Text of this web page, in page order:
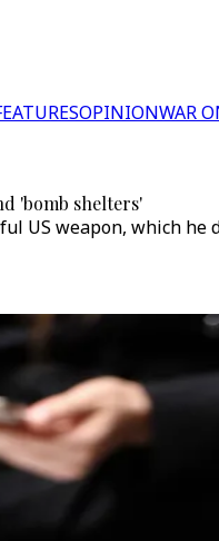
OPINIONWAR
'bomb shelters'
US weapon, which